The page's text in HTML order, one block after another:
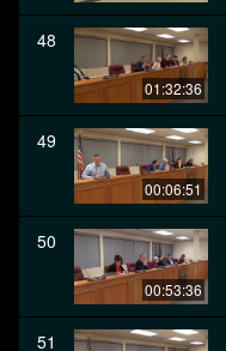
48
01:32:36
49
00:06:51
50
00:53:36
51